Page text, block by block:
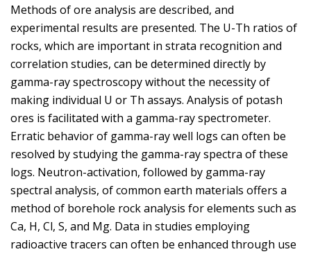
Methods of ore analysis are described, and
experimental results are presented. The U-Th ratios of
rocks, which are important in strata recognition and
correlation studies, can be determined directly by
gamma-ray spectroscopy without the necessity of
making individual U or Th assays. Analysis of potash
ores is facilitated with a gamma-ray spectrometer.
Erratic behavior of gamma-ray well logs can often be
resolved by studying the gamma-ray spectra of these
logs. Neutron-activation, followed by gamma-ray
spectral analysis, of common earth materials offers a
method of borehole rock analysis for elements such as
Ca, H, Cl, S, and Mg. Data in studies employing
radioactive tracers can often be enhanced through use